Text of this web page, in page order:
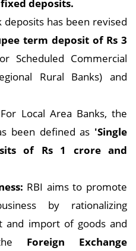
deposits.
has been revised
term deposit of Rs 3
Scheduled Commercial
Rural Banks) and
For Local Area Banks, the
been defined as 'Single
of Rs 1 crore and
RBI aims to promote
by rationalizing
and import of goods and
Foreign Exchange